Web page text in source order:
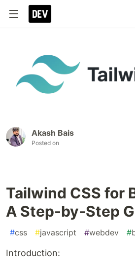
Akash Bais
Posted on
Tailwind CSS for
A Step-by-Step
#css #javascript #webdev #
Introduction: